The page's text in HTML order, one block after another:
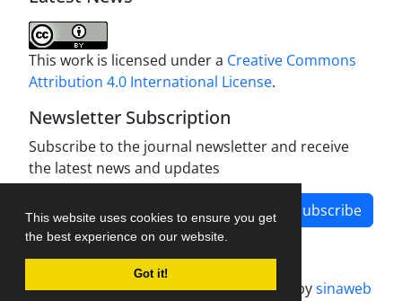
This website uses cookies to ensure you get
the best experience on our website.
Got it!
This work is licensed under a Creative Commons
Attribution 4.0 International License.
Newsletter Subscription
Subscribe to the journal newsletter and receive
the latest news and updates
Subscribe
Journal management system.designed bysinaweb